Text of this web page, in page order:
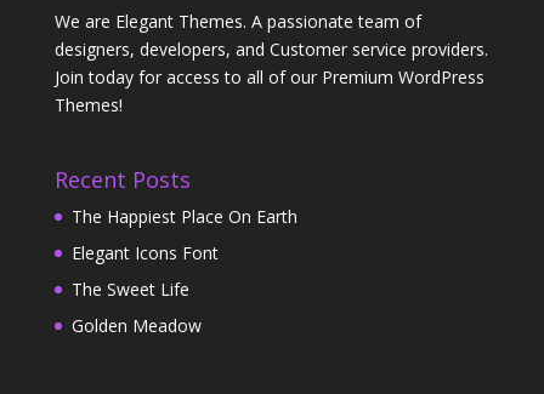
We are Elegant Themes. A passionate team of
designers, developers, and Customer service providers.
Join today for access to all of our Premium WordPress
Themes!
Recent Posts
The Happiest Place On Earth
Elegant Icons Font
The Sweet Life
Golden Meadow